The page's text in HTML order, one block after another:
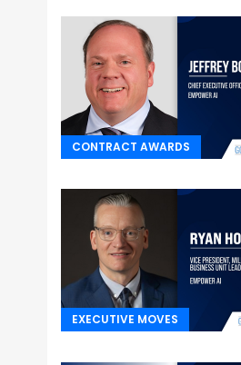
CONTRACT AWARDS
EXECUTIVE MOVES